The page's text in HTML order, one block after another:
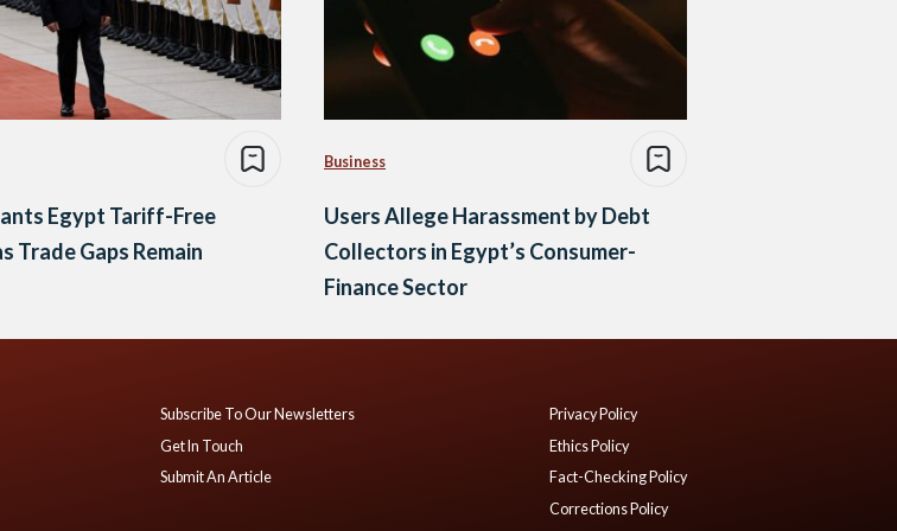
Egypt Tariff-Free
Trade Gaps Remain
Business
Users Allege Harassment by Debt
Collectors in Egypt’s Consumer-
Finance Sector
Subscribe To Our Newsletters
Get In Touch
Submit An Article
Privacy Policy
Ethics Policy
Fact-Checking Policy
Corrections Policy